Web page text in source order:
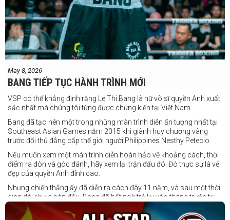
May 8, 2026
BANG TIẾP TỤC HÀNH TRÌNH MỚI
VSP có thể khẳng định rằng Le Thi Bang là nữ võ sĩ quyền Anh xuất
sắc nhất mà chúng tôi từng được chứng kiến tại Việt Nam.
Bang đã tạo nên một trong những màn trình diễn ấn tượng nhất tại
Southeast Asian Games năm 2015 khi giành huy chương vàng
trước đối thủ đẳng cấp thế giới người Philippines Nesthy Petecio.
Nếu muốn xem một màn trình diễn hoàn hảo về khoảng cách, thời
điểm ra đòn và góc đánh, hãy xem lại trận đấu đó. Đó thực sự là vẻ
đẹp của quyền Anh đỉnh cao.
Nhưng chiến thắng ấy đã diễn ra cách đây 11 năm, và sau một thời
gian dài rời xa sàn đấu, Bang đã bất ngờ trở lại vào tháng trước tại
Trigger Promotion 7.